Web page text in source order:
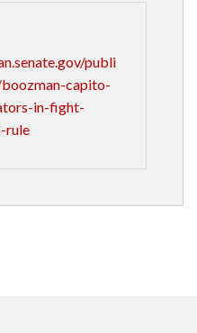
publi
capito-
in-fight-
rule